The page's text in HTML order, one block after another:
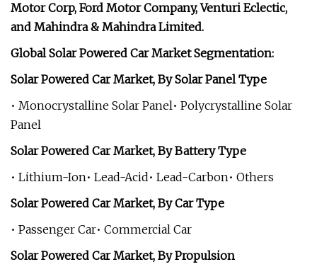
Motor Corp, Ford Motor Company, Venturi Eclectic,
and Mahindra & Mahindra Limited.
Global Solar Powered Car Market Segmentation:
Solar Powered Car Market, By Solar Panel Type
• Monocrystalline Solar Panel• Polycrystalline Solar
Panel
Solar Powered Car Market, By Battery Type
• Lithium-Ion• Lead-Acid• Lead-Carbon• Others
Solar Powered Car Market, By Car Type
• Passenger Car• Commercial Car
Solar Powered Car Market, By Propulsion